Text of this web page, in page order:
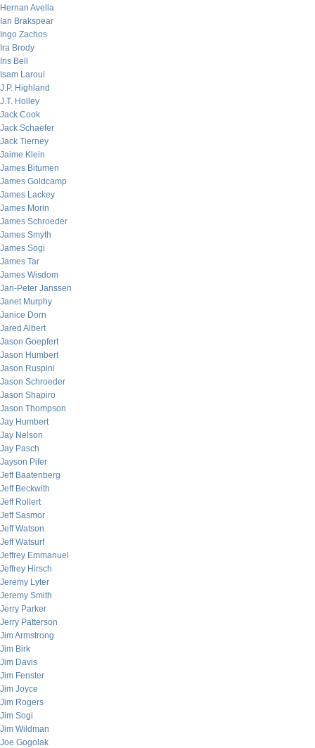
Hernan Avella
Ian Brakspear
Ingo Zachos
Ira Brody
Iris Bell
Isam Laroui
J.P. Highland
J.T. Holley
Jack Cook
Jack Schaefer
Jack Tierney
Jaime Klein
James Bitumen
James Goldcamp
James Lackey
James Morin
James Schroeder
James Smyth
James Sogi
James Tar
James Wisdom
Jan-Peter Janssen
Janet Murphy
Janice Dorn
Jared Albert
Jason Goepfert
Jason Humbert
Jason Ruspini
Jason Schroeder
Jason Shapiro
Jason Thompson
Jay Humbert
Jay Nelson
Jay Pasch
Jayson Pifer
Jeff Baatenberg
Jeff Beckwith
Jeff Rollert
Jeff Sasmor
Jeff Watson
Jeff Watsurf
Jeffrey Emmanuel
Jeffrey Hirsch
Jeremy Lyter
Jeremy Smith
Jerry Parker
Jerry Patterson
Jim Armstrong
Jim Birk
Jim Davis
Jim Fenster
Jim Joyce
Jim Rogers
Jim Sogi
Jim Wildman
Joe Gogolak